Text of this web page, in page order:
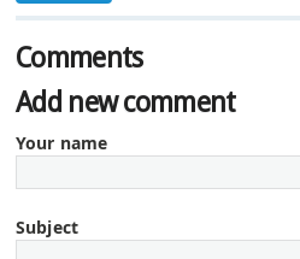
Comments
Add new comment
Your name
Subject